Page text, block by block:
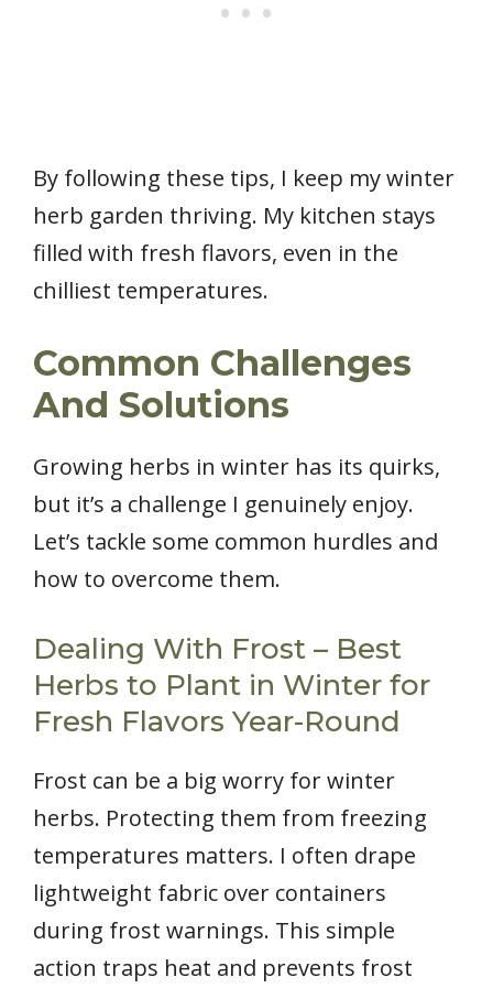
By following these tips, I keep my winter
herb garden thriving. My kitchen stays
filled with fresh flavors, even in the
chilliest temperatures.
Common Challenges
And Solutions
Growing herbs in winter has its quirks,
but it’s a challenge I genuinely enjoy.
Let’s tackle some common hurdles and
how to overcome them.
Dealing With Frost – Best
Herbs to Plant in Winter for
Fresh Flavors Year-Round
Frost can be a big worry for winter
herbs. Protecting them from freezing
temperatures matters. I often drape
lightweight fabric over containers
during frost warnings. This simple
action traps heat and prevents frost